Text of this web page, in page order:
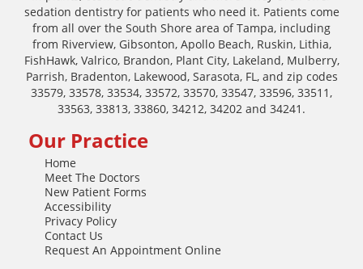
sedation dentistry for patients who need it. Patients come
from all over the South Shore area of Tampa, including
from Riverview, Gibsonton, Apollo Beach, Ruskin, Lithia,
FishHawk, Valrico, Brandon, Plant City, Lakeland, Mulberry,
Parrish, Bradenton, Lakewood, Sarasota, FL, and zip codes
33579, 33578, 33534, 33572, 33570, 33547, 33596, 33511,
33563, 33813, 33860, 34212, 34202 and 34241.
Our Practice
Home
Meet The Doctors
New Patient Forms
Accessibility
Privacy Policy
Contact Us
Request An Appointment Online